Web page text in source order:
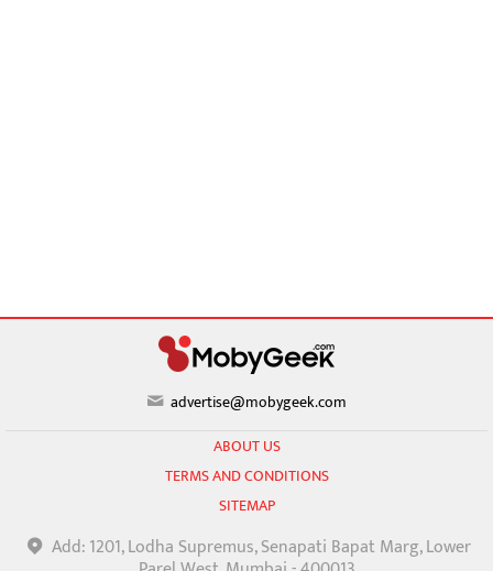
advertise@mobygeek.com
ABOUT US
TERMS AND CONDITIONS
SITEMAP
Add: 1201, Lodha Supremus, Senapati Bapat Marg, Lower